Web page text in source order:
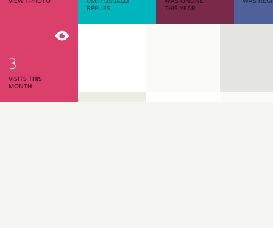
REPLIES
THIS YEAR
3
VISITS THIS
MONTH